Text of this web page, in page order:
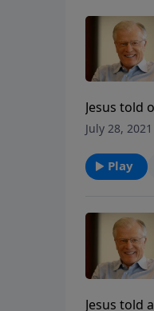
Jesus told
banquet
July 28, 2021
Play
Jesus told